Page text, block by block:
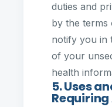
duties and
by the terms
notify you in
of your
health
5. Uses